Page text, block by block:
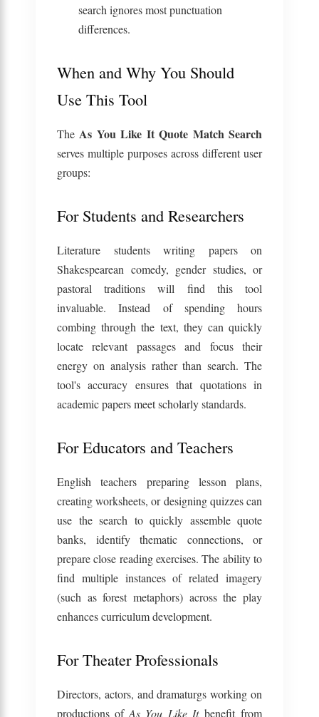
search ignores most punctuation
differences.
When and Why You Should
Use This Tool
The As You Like It Quote Match Search
serves multiple purposes across different user
groups:
For Students and Researchers
Literature students writing papers on
Shakespearean comedy, gender studies, or
pastoral traditions will find this tool
invaluable. Instead of spending hours
combing through the text, they can quickly
locate relevant passages and focus their
energy on analysis rather than search. The
tool's accuracy ensures that quotations in
academic papers meet scholarly standards.
For Educators and Teachers
English teachers preparing lesson plans,
creating worksheets, or designing quizzes can
use the search to quickly assemble quote
banks, identify thematic connections, or
prepare close reading exercises. The ability to
find multiple instances of related imagery
(such as forest metaphors) across the play
enhances curriculum development.
For Theater Professionals
Directors, actors, and dramaturgs working on
productions of As You Like Itbenefit from